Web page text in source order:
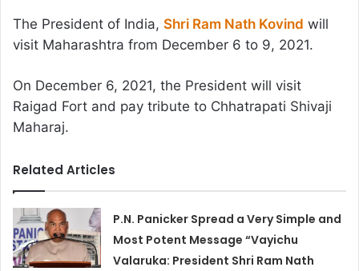
The President of India, Shri Ram Nath Kovind will
visit Maharashtra from December 6 to 9, 2021.
On December 6, 2021, the President will visit
Raigad Fort and pay tribute to Chhatrapati Shivaji
Maharaj.
Related Articles
P.N. Panicker Spread a Very Simple and
Most Potent Message “Vayichu
Valaruka: President Shri Ram Nath